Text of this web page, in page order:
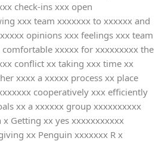
check-ins xxx open
xxx team xxxxxxx to xxxxxx and
opinions xxx feelings xxx team
comfortable xxxxx for xxxxxxxxx the
conflict xx taking xxx time xx
xxxx a xxxxx process xx place
cooperatively xxx efficiently
xx a xxxxxx group xxxxxxxxxx
x Getting xx yes xxxxxxxxxxx
xx Penguin xxxxxxx R x